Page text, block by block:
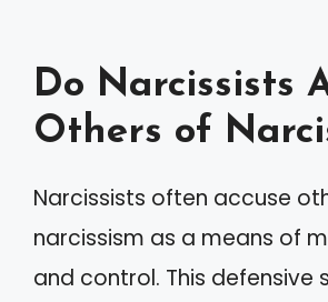
Do Narcissists
Others of
Narcissists often accuse
narcissism as a means of
and control. This defensive